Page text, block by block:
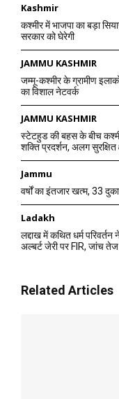
Kashmir
कश्मीर में भाजपा का बड़ा
सरकार को घेरेगी
JAMMU KASHMIR
जम्मू-कश्मीर के ग्रामीण
का विशाल नेटवर्क
JAMMU KASHMIR
स्टेटहुड की बहस के बीच
शक्ति प्रदर्शन, अलग सुरक्षित
Jammu
वर्षों का इंतजार खत्म, 33
Ladakh
लद्दाख में कथित धर्म
अल्बर्ट जेरी पर FIR, जांच तेज
Related Articles